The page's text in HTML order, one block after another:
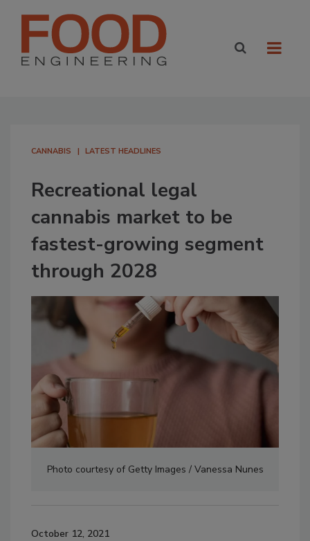
CANNABIS LATEST HEADLINES
Recreational legal
cannabis market to be
fastest-growing segment
through 2028
Photo courtesy of Getty Images / Vanessa Nunes
October 12, 2021